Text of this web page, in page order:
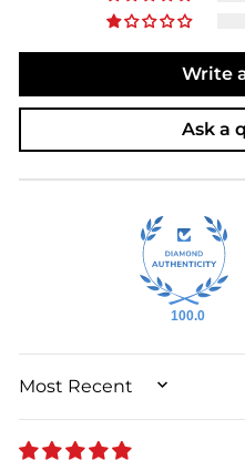
Write
Ask a
100.0
SORT BY